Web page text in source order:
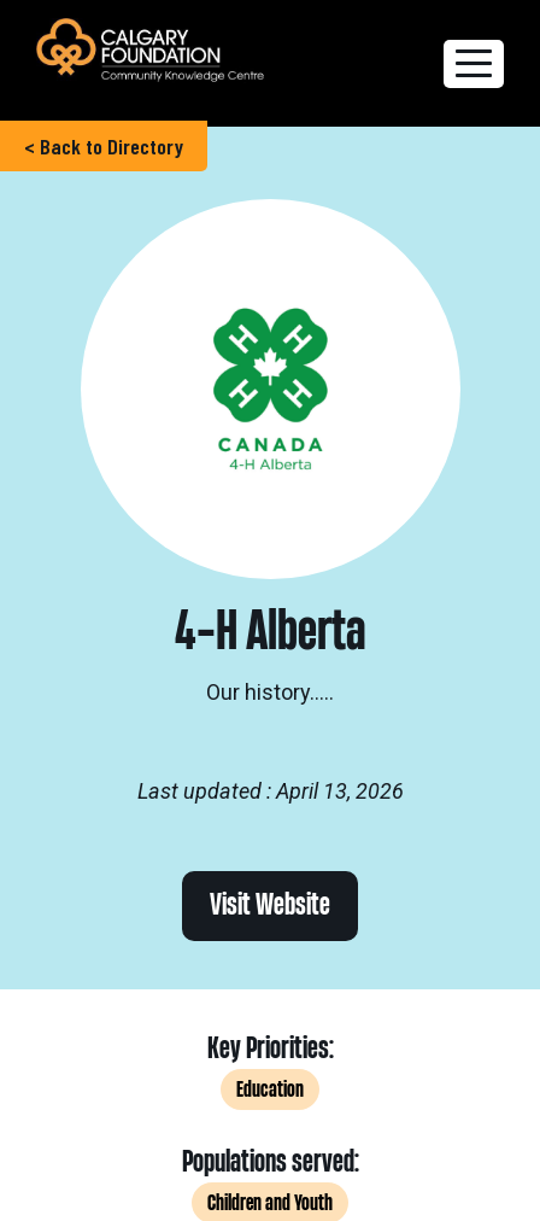
Explore the Directory
Quality of Life Report
Create a profile
Members’ Corner
FAQs
< Back to Directory
4-H Alberta
Our history…..
Last updated : April 13, 2026
Visit Website
Key Priorities:
Education
Populations served:
Children and Youth